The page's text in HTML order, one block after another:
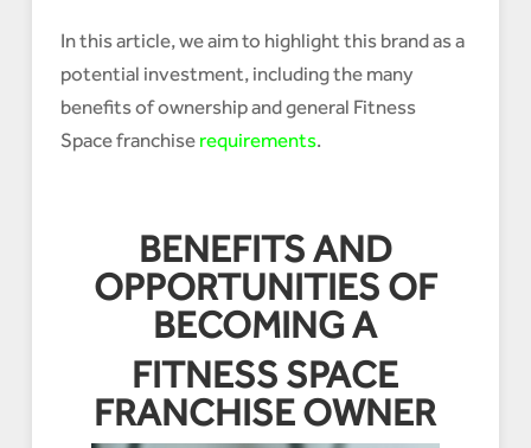
In this article, we aim to highlight this brand as a
potential investment, including the many
benefits of ownership and general Fitness
Space franchise requirements.
BENEFITS AND
OPPORTUNITIES OF
BECOMING A
FITNESS SPACE
FRANCHISE OWNER